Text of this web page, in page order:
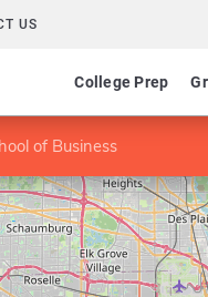
US
College Prep
of Business